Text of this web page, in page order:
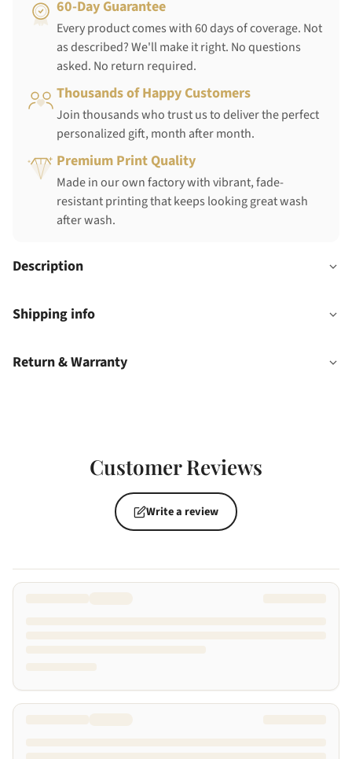
60-Day Guarantee
Every product comes with 60 days of coverage. Not
as described? We'll make it right. No questions
asked. No return required.
Thousands of Happy Customers
Join thousands who trust us to deliver the perfect
personalized gift, month after month.
Premium Print Quality
Made in our own factory with vibrant, fade-
resistant printing that keeps looking great wash
after wash.
Description
Shipping info
Return & Warranty
Customer Reviews
Write a review